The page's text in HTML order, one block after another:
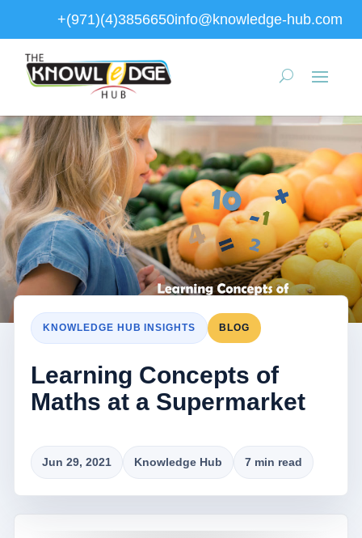
+(971)(4)3856650info@knowledge-hub.com
KNOWLEDGE HUB INSIGHTS BLOG
Learning Concepts of
Maths at a Supermarket
Jun 29, 2021 Knowledge Hub 7 min read